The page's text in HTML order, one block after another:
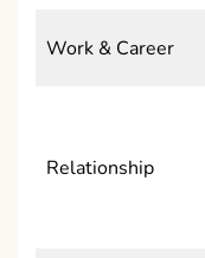
Work & Career
Relationship